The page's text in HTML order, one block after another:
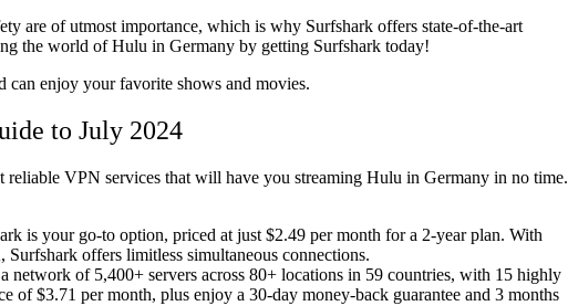
are of utmost importance, which is why Surfshark offers state-of-the-art
the world of Hulu in Germany by getting Surfshark today!
can enjoy your favorite shows and movies.
to July 2024
VPN services that will have you streaming Hulu in Germany in no time.
is your go-to option, priced at just $2.49 per month for a 2-year plan. With
offers limitless simultaneous connections.
of 5,400+ servers across 80+ locations in 59 countries, with 15 highly
of $3.71 per month, plus enjoy a 30-day money-back guarantee and 3 months